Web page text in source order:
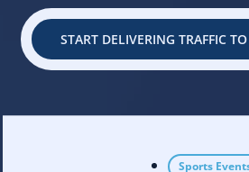
START DELIVERING TRAFFIC
Sports